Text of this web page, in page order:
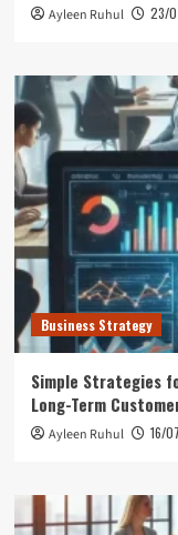
Ayleen Ruhul 23/
Business Strategy
Simple Strategies
Long-Term
Ayleen Ruhul 16/